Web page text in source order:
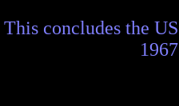
This concludes the